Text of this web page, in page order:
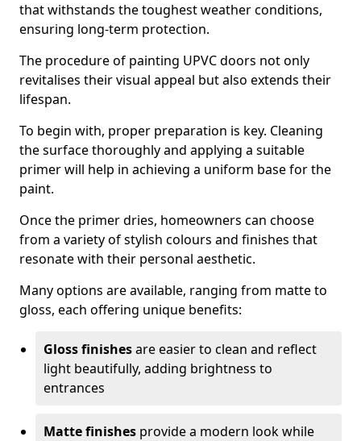
that withstands the toughest weather conditions,
ensuring long-term protection.
The procedure of painting UPVC doors not only
revitalises their visual appeal but also extends their
lifespan.
To begin with, proper preparation is key. Cleaning
the surface thoroughly and applying a suitable
primer will help in achieving a uniform base for the
paint.
Once the primer dries, homeowners can choose
from a variety of stylish colours and finishes that
resonate with their personal aesthetic.
Many options are available, ranging from matte to
gloss, each offering unique benefits:
Gloss finishesare easier to clean and reflect
light beautifully, adding brightness to
entrances
Matte finishes provide a modern look while